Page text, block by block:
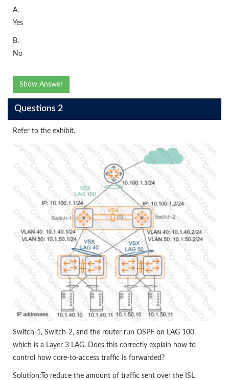
A.
Yes
B.
No
Show Answer
Questions 2
Refer to the exhibit.
Switch-1, Switch-2, and the router run OSPF on LAG 100,
which is a Layer 3 LAG. Does this correctly explain how to
control how core-to-access traffic Is forwarded?
Solution:To reduce the amount of traffic sent over the ISL